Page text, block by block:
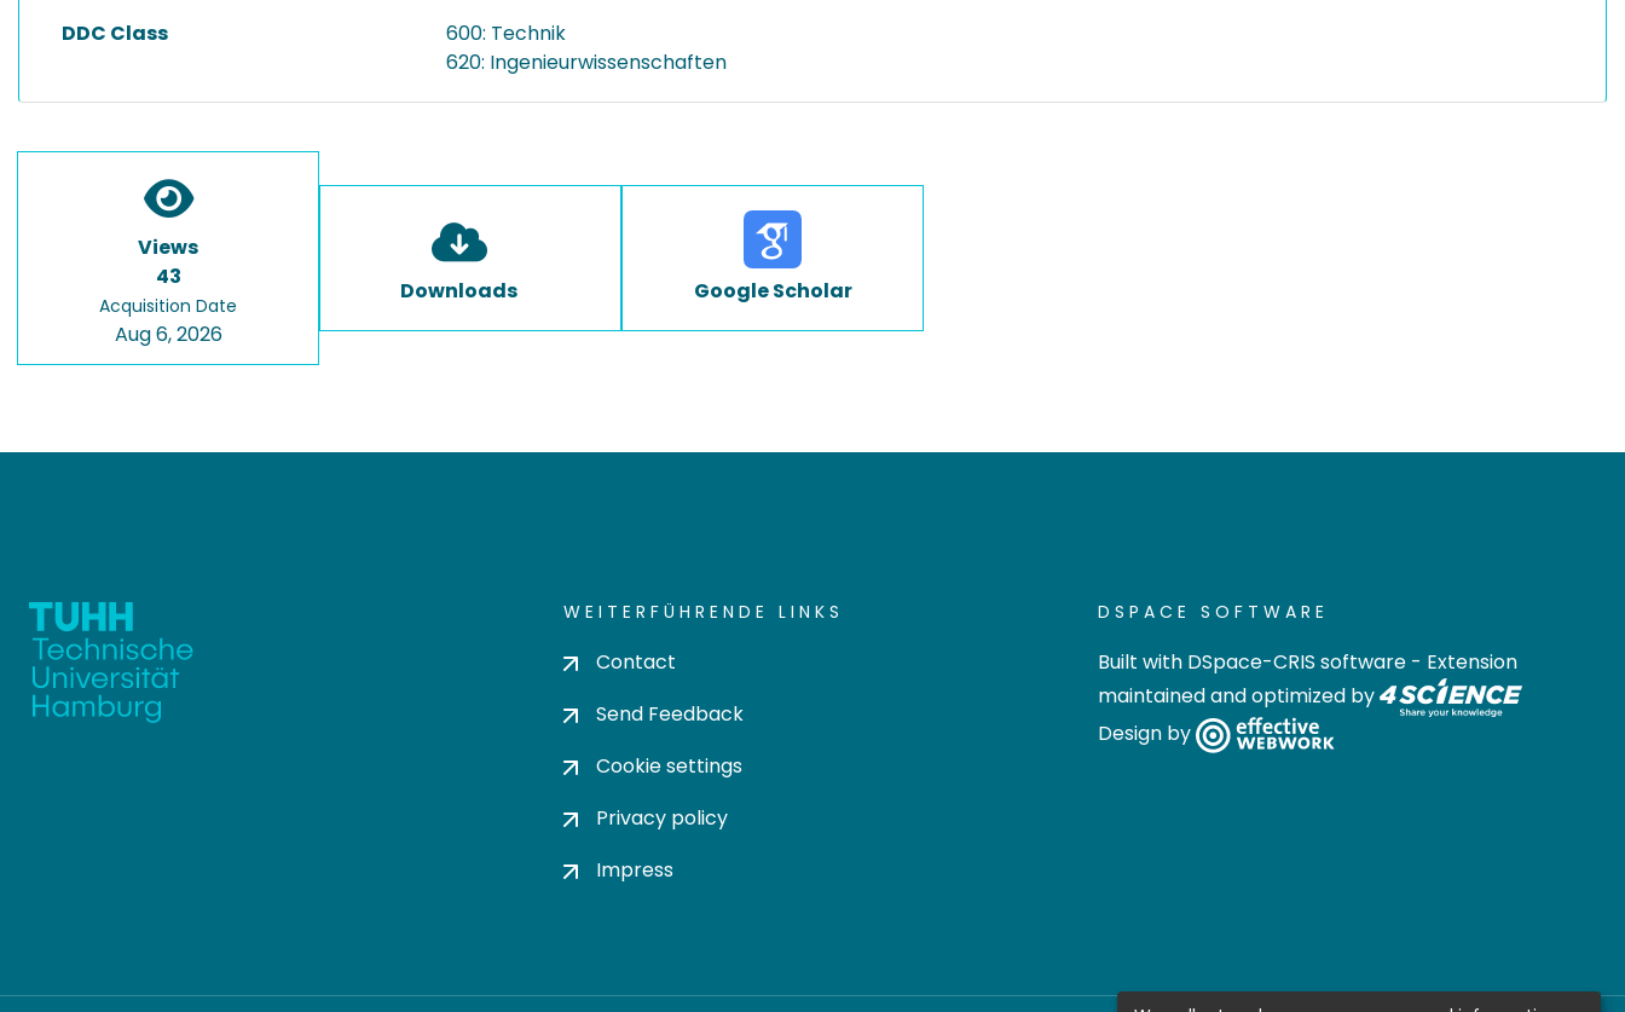
DDC Class
600: Technik
620: Ingenieurwissenschaften
Views
43
Acquisition Date
Aug 6, 2026
Downloads Google Scholar
WEITERFÜHRENDE LINKS
Contact
Send Feedback
Cookie settings
Privacy policy
Impress
DSPACE SOFTWARE
Built with DSpace-CRIS software - Extension
maintained and optimized by
Design by